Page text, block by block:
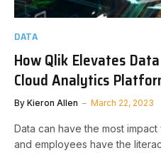
DATA
How Qlik Elevates
Cloud Analytics
By Kieron Allen March 22, 2023
Data can have the most
and employees have the